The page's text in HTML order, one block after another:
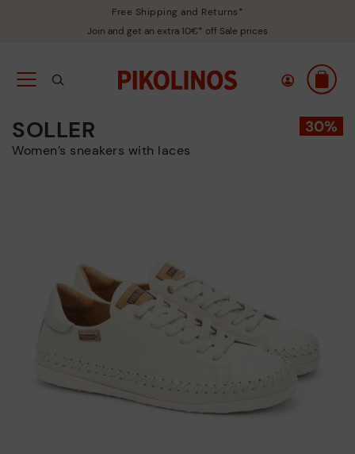
Free Shipping and Returns*
Join and get an extra 10€* off Sale prices
SOLLER
Women’s sneakers with laces